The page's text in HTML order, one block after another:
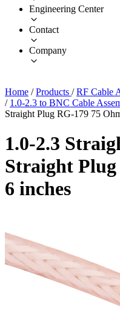
Engineering Center
Contact
Company
Home / Products / RF Cable
/ 1.0-2.3 to BNC Cable
Straight Plug RG-179 75
1.0-2.3
Straight Plug
6 inches